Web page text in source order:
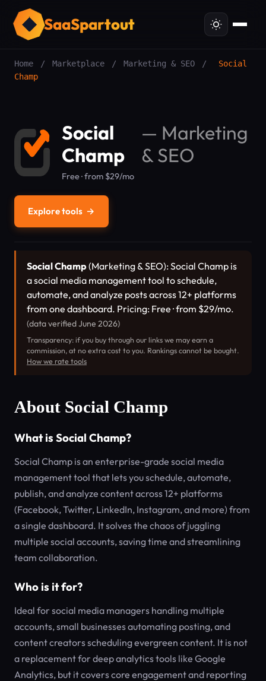
SaaSpartout
Home / Marketplace / Marketing & SEO /
Social
Champ
Social
Champ
— Marketing
& SEO
Free · from $29/mo
Explore tools →
Social Champ (Marketing & SEO): Social Champ is
a social media management tool to schedule,
automate, and analyze posts across 12+ platforms
from one dashboard. Pricing: Free · from $29/mo.
(data verified June 2026)
Transparency: if you buy through our links we may earn a
commission, at no extra cost to you. Rankings cannot be bought.
How we rate tools
About Social Champ
What is Social Champ?
Social Champ is an enterprise-grade social media
management tool that lets you schedule, automate,
publish, and analyze content across 12+ platforms
(Facebook, Twitter, LinkedIn, Instagram, and more) from
a single dashboard. It solves the chaos of juggling
multiple social accounts, saving time and streamlining
team collaboration.
Who is it for?
Ideal for social media managers handling multiple
accounts, small businesses automating posting, and
content creators scheduling evergreen content. It is not
a replacement for deep analytics tools like Google
Analytics, but it covers core engagement and reporting